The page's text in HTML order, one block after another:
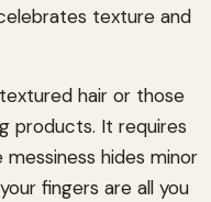
texture and
hair or those
products. It requires
hides minor
fingers are all you